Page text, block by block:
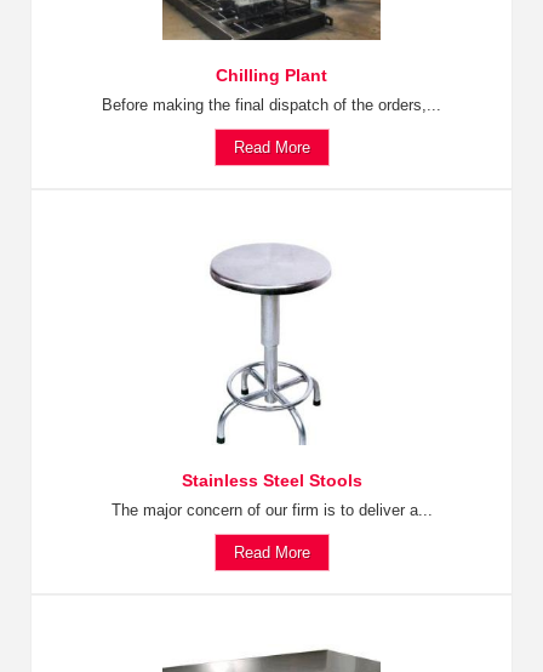
Chilling Plant
Before making the final dispatch of the orders,...
Read More
Stainless Steel Stools
The major concern of our firm is to deliver a...
Read More